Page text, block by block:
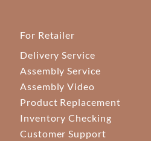
For Retailer
Delivery Service
Assembly Service
Assembly Video
Product Replacement
Inventory Checking
Customer Support